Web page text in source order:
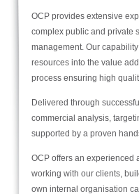
OCP provides extensive
complex public and private
management. Our
resources into the value
process ensuring high
Delivered through
commercial analysis,
supported by a proven
OCP offers an experienced
working with our clients,
own internal organisation